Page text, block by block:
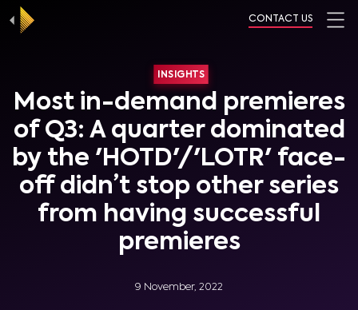
CONTACT US
INSIGHTS
Most in-demand premieres
of Q3: A quarter dominated
by the 'HOTD'/'LOTR' face-
off didn’t stop other series
from having successful
premieres
9 November, 2022